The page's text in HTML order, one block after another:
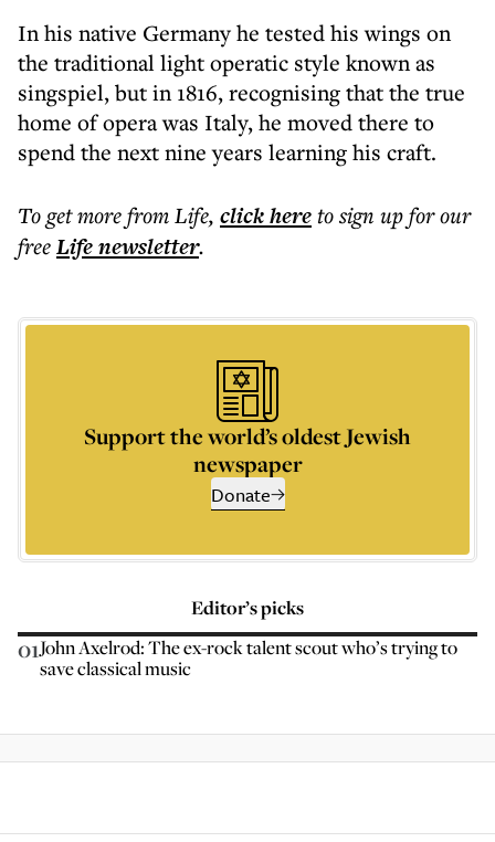
In his native Germany he tested his wings on
the traditional light operatic style known as
singspiel, but in 1816, recognising that the true
home of opera was Italy, he moved there to
spend the next nine years learning his craft.
To get morefrom Life, click hereto sign up for our
freeLifenewsletter.
Support the world’s oldest Jewish
newspaper
Donate
Editor’s picks
01John Axelrod: The ex-rock talent scout who’s trying to
save classical music